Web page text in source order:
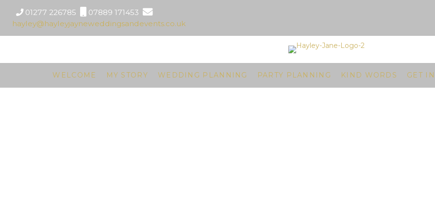
01277 226785
07889 171453
hayley@hayleyjayneweddingsandevents.co.uk
WELCOME MY STORY WEDDING PLANNING PARTY PLANNING KIND WORDS GET